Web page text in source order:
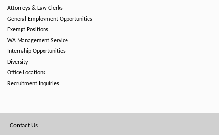
Attorneys & Law Clerks
General Employment Opportunities
Exempt Positions
WA Management Service
Internship Opportunities
Diversity
Office Locations
Recruitment Inquiries
Footer
Contact Us